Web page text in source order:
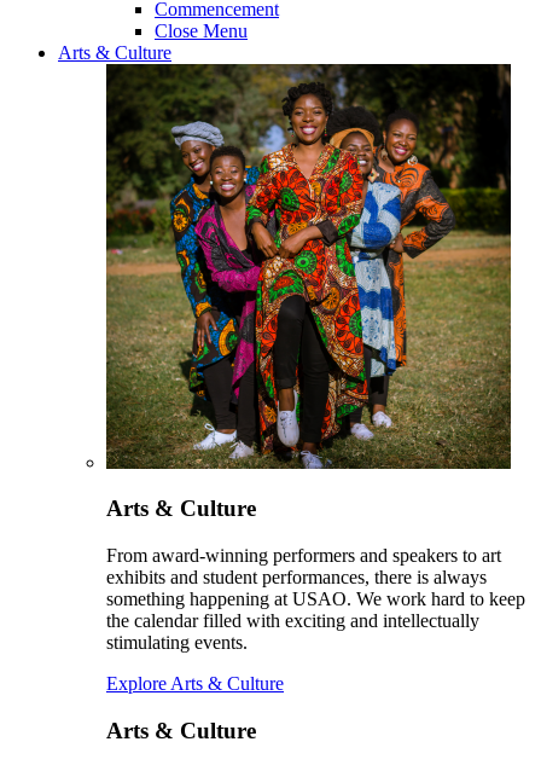
Commencement
Close Menu
Arts & Culture
Arts & Culture
From award-winning performers and speakers to art
exhibits and student performances, there is always
something happening at USAO. We work hard to keep
the calendar filled with exciting and intellectually
stimulating events.
Explore Arts & Culture
Arts & Culture